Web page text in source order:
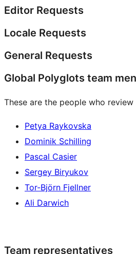
Editor Requests
Locale Requests
General Requests
Global Polyglots team
These are the people who
Petya Raykovska
Dominik Schilling
Pascal Casier
Sergey Biryukov
Tor-Björn Fjellner
Ali Darwich
Team representatives